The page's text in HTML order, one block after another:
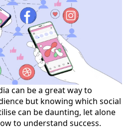
can be a great way to
but knowing which social
can be daunting, let alone
to understand success.